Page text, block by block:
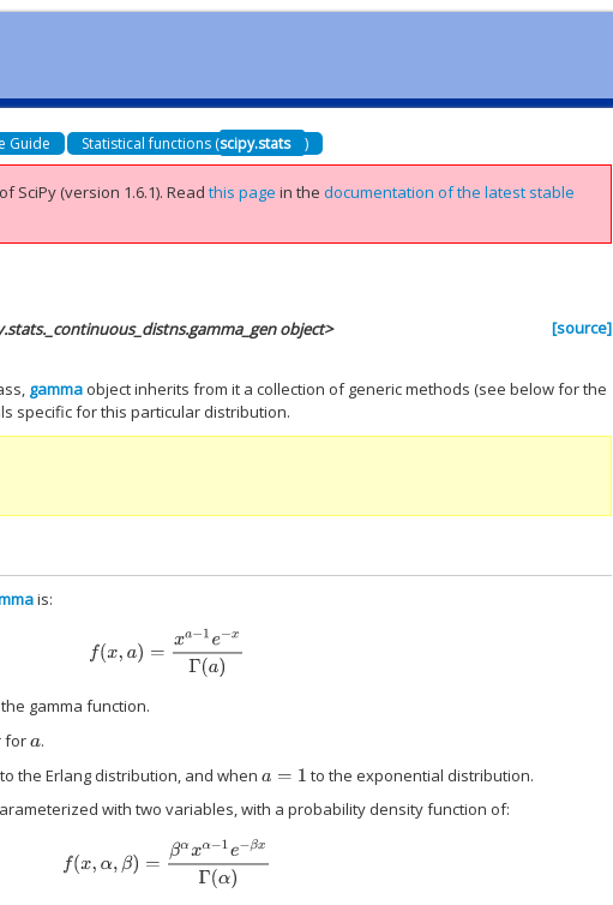
Guide Statistical functions (scipy.stats )
SciPy (version 1.6.1).Readthis page in thedocumentation of the latest stable
object>
[source]
gamma object inherits from it a collection of generic methods (see below for the
specific for this particular distribution.
is:
1e−xΓ(a)
gamma function.
fora.
the Erlang distribution, and when a=1
to the exponential distribution.
with two variables, with a probability density function of:
α−1e−βxΓ(α)